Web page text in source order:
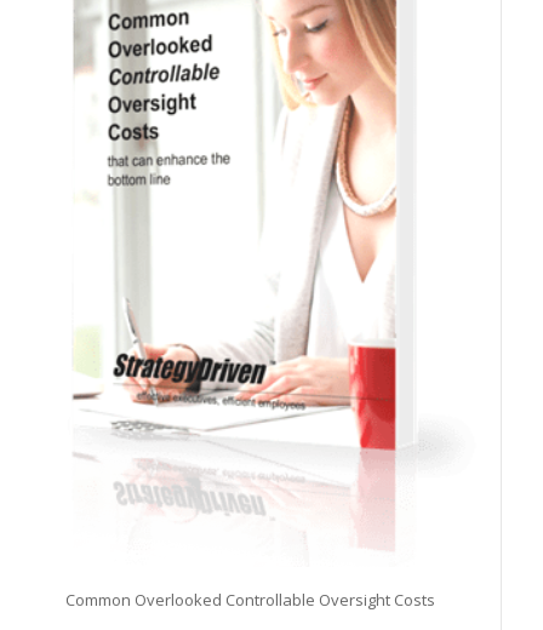
Common Overlooked Controllable Oversight Costs